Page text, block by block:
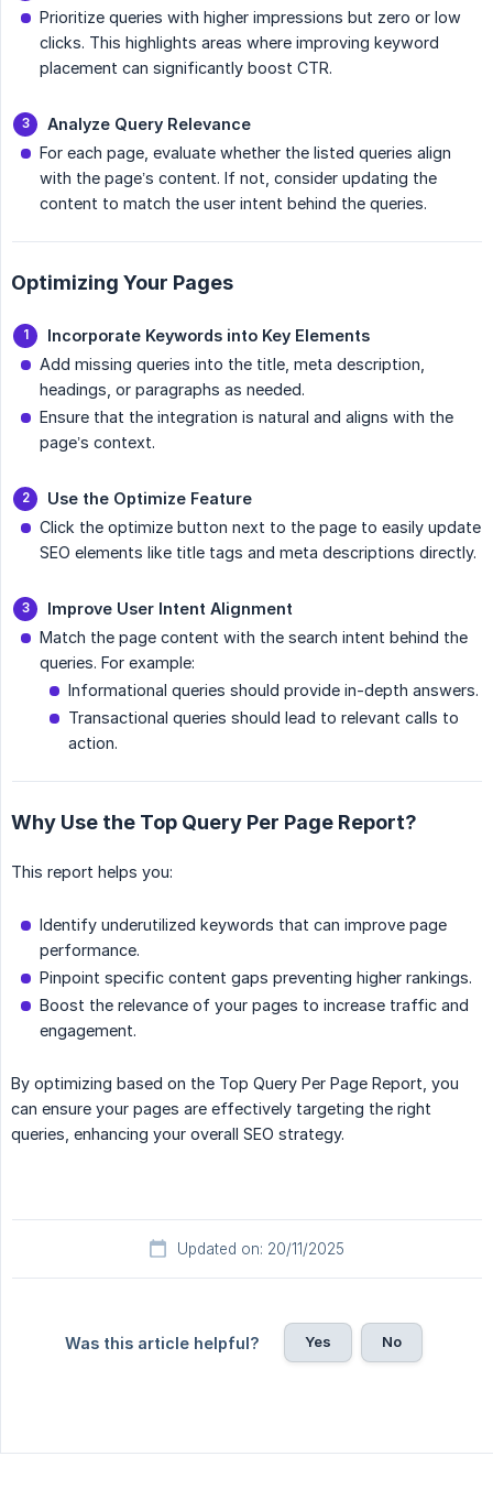
Prioritize queries with higher impressions but zero or low
clicks. This highlights areas where improving keyword
placement can significantly boost CTR.
Analyze Query Relevance
For each page, evaluate whether the listed queries align
with the page’s content. If not, consider updating the
content to match the user intent behind the queries.
Optimizing Your Pages
Incorporate Keywords into Key Elements
Add missing queries into the title, meta description,
headings, or paragraphs as needed.
Ensure that the integration is natural and aligns with the
page’s context.
Use the Optimize Feature
Click the optimize button next to the page to easily update
SEO elements like title tags and meta descriptions directly.
Improve User Intent Alignment
Match the page content with the search intent behind the
queries. For example:
Informational queries should provide in-depth answers.
Transactional queries should lead to relevant calls to
action.
Why Use the Top Query Per Page Report?
This report helps you:
Identify underutilized keywords that can improve page
performance.
Pinpoint specific content gaps preventing higher rankings.
Boost the relevance of your pages to increase traffic and
engagement.
By optimizing based on the Top Query Per Page Report, you
can ensure your pages are effectively targeting the right
queries, enhancing your overall SEO strategy.
Updated on: 20/11/2025
Was this article helpful? Yes No